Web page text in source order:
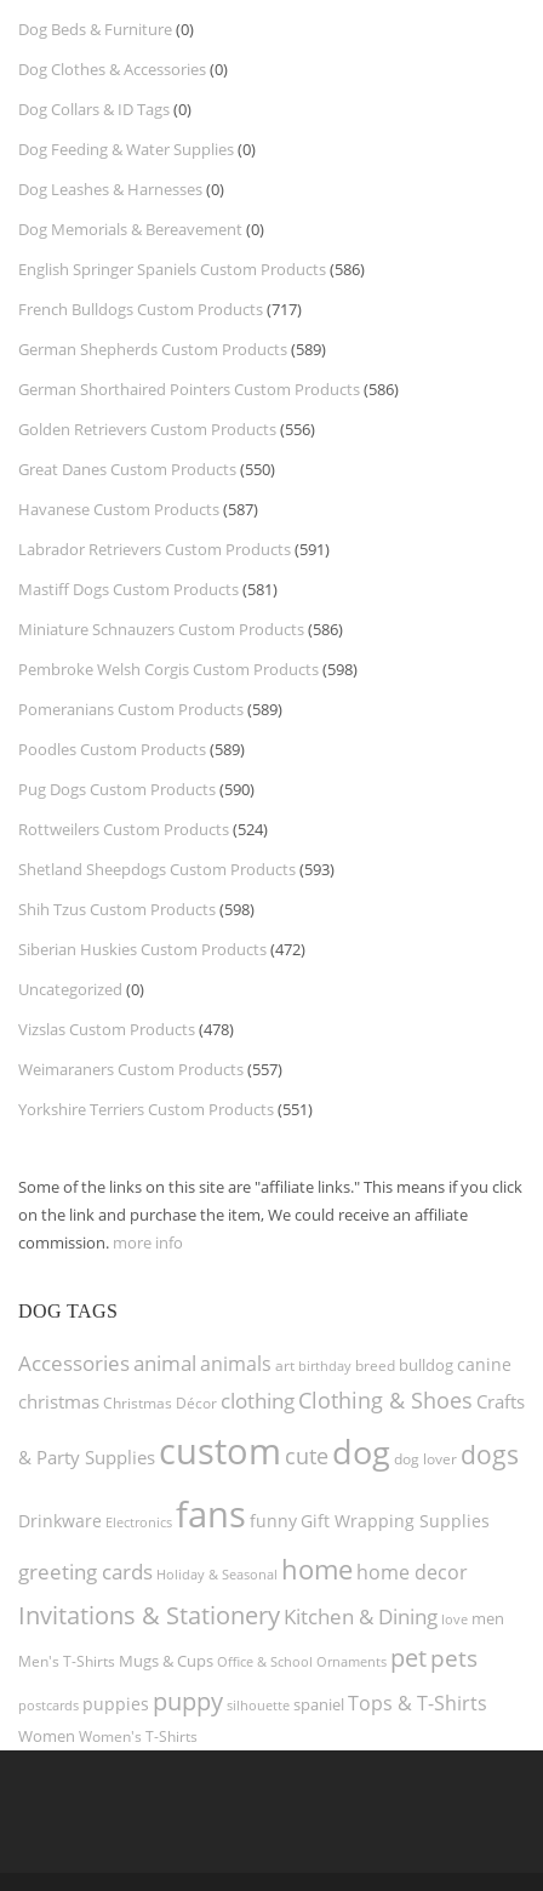
Dog Beds & Furniture(0)
Dog Clothes & Accessories(0)
Dog Collars & ID Tags(0)
Dog Feeding & Water Supplies(0)
Dog Leashes & Harnesses(0)
Dog Memorials & Bereavement (0)
English Springer Spaniels Custom Products(586)
French Bulldogs Custom Products(717)
German Shepherds Custom Products(589)
German Shorthaired Pointers Custom Products(586)
Golden Retrievers Custom Products(556)
Great Danes Custom Products(550)
Havanese Custom Products(587)
Labrador Retrievers Custom Products(591)
Mastiff Dogs Custom Products(581)
Miniature Schnauzers Custom Products(586)
Pembroke Welsh Corgis Custom Products(598)
Pomeranians Custom Products(589)
Poodles Custom Products(589)
Pug Dogs Custom Products(590)
Rottweilers Custom Products(524)
Shetland Sheepdogs Custom Products(593)
Shih Tzus Custom Products(598)
Siberian Huskies Custom Products(472)
Uncategorized (0)
Vizslas Custom Products(478)
Weimaraners Custom Products(557)
Yorkshire Terriers Custom Products(551)
Some of the links on this site are "affiliate links." This means if you click
on the link and purchase the item, We could receive an affiliate
commission. more info
DOG TAGS
Accessories animal animals art birthday breed bulldog canine
christmas Christmas Décor clothingClothing & Shoes Crafts
& Party Supplies custom cute dog dog lover dogs
Drinkware Electronics fans funny Gift Wrapping Supplies
greeting cards Holiday & Seasonal home home decor
Invitations & StationeryKitchen & Dining love men
Men's T-Shirts Mugs & Cups Office & School Ornaments petpets
postcards puppies puppy silhouette spaniel Tops & T-Shirts
Women Women's T-Shirts